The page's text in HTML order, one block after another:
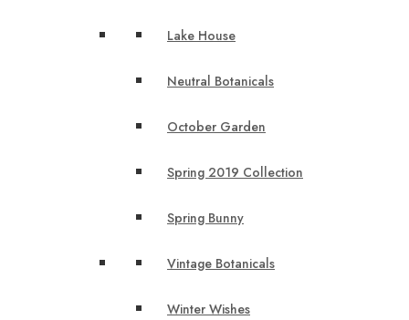
Lake House
Neutral Botanicals
October Garden
Spring 2019 Collection
Spring Bunny
Vintage Botanicals
Winter Wishes